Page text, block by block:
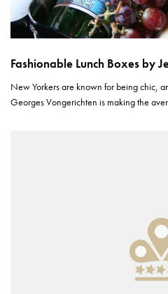
Fashionable Lunch Boxes by
New Yorkers are known for being chic,
Georges Vongerichten is making the